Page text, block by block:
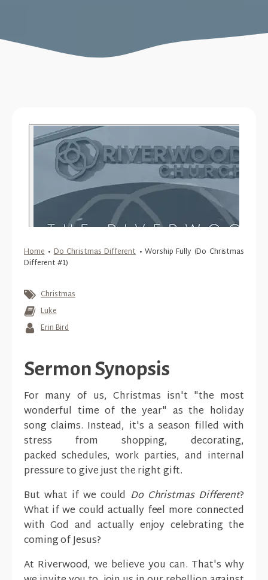
Home•Do Christmas Different•Worship Fully (Do Christmas
Different #1)
Christmas
Luke
Erin Bird
Sermon Synopsis
For many of us, Christmas isn't "the most
wonderful time of the year" as the holiday
song claims. Instead, it's a season filled with
stress from shopping, decorating,
packed schedules, work parties, and internal
pressure to give just the right gift.
But what if we could Do Christmas Different?
What if we could actually feel more connected
with God and actually enjoy celebrating the
coming of Jesus?
At Riverwood, we believe you can. That's why